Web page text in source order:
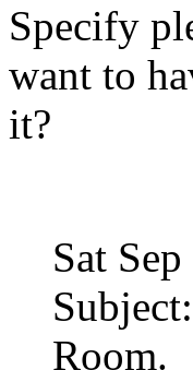
Specify
want to
it?
Sat
Room.